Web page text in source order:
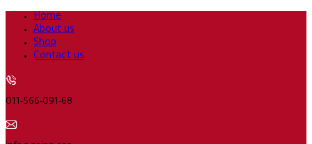
Home
About us
Shop
Contact us
011-566-091-68